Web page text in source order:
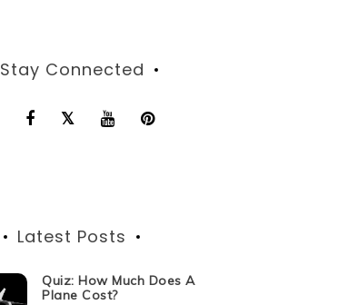
Stay Connected
Latest Posts
Quiz: How Much Does A
Plane Cost?